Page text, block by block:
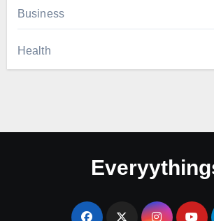
Business
Health